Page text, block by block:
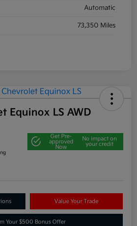
Automatic
73,350 Miles
Equinox LS AWD
Get Pre-
approved
Now
No impact on
your credit
Value Your Trade
Your $500 Bonus Offer